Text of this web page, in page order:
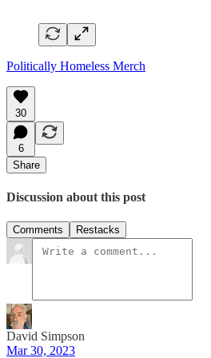
Politically Homeless Merch
30
6
Share
Discussion about this post
Comments Restacks
David Simpson
Mar 30, 2023